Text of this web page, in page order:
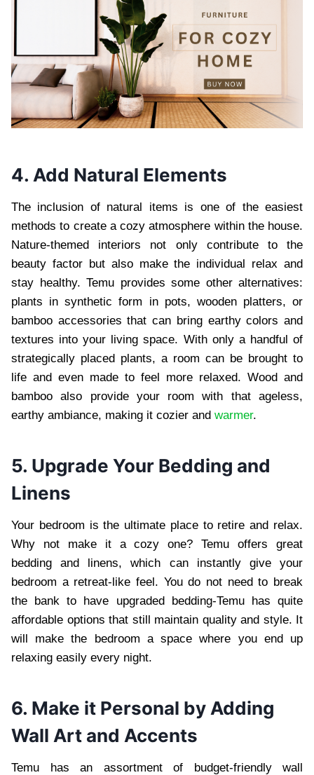
4. Add Natural Elements
The inclusion of natural items is one of the easiest
methods to create a cozy atmosphere within the house.
Nature-themed interiors not only contribute to the
beauty factor but also make the individual relax and
stay healthy. Temu provides some other alternatives:
plants in synthetic form in pots, wooden platters, or
bamboo accessories that can bring earthy colors and
textures into your living space. With only a handful of
strategically placed plants, a room can be brought to
life and even made to feel more relaxed. Wood and
bamboo also provide your room with that ageless,
earthy ambiance, making it cozier and warmer.
5. Upgrade Your Bedding and
Linens
Your bedroom is the ultimate place to retire and relax.
Why not make it a cozy one? Temu offers great
bedding and linens, which can instantly give your
bedroom a retreat-like feel. You do not need to break
the bank to have upgraded bedding-Temu has quite
affordable options that still maintain quality and style. It
will make the bedroom a space where you end up
relaxing easily every night.
6. Make it Personal by Adding
Wall Art and Accents
Temu has an assortment of budget-friendly wall